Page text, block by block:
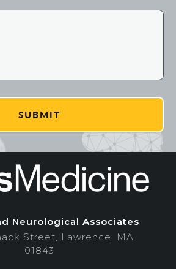
Neurological Associates
Street, Lawrence, MA
01843